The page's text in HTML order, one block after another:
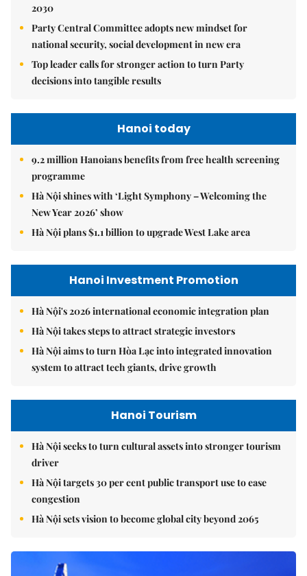
2030
Party Central Committee adopts new mindset for
national security, social development in new era
Top leader calls for stronger action to turn Party
decisions into tangible results
Hanoi today
9.2 million Hanoians benefits from free health screening
programme
Hà Nội shines with ‘Light Symphony – Welcoming the
New Year 2026’ show
Hà Nội plans $1.1 billion to upgrade West Lake area
Hanoi Investment Promotion
Hà Nội's 2026 international economic integration plan
Hà Nội takes steps to attract strategic investors
Hà Nội aims to turn Hòa Lạc into integrated innovation
system to attract tech giants, drive growth
Hanoi Tourism
Hà Nội seeks to turn cultural assets into stronger tourism
driver
Hà Nội targets 30 per cent public transport use to ease
congestion
Hà Nội sets vision to become global city beyond 2065